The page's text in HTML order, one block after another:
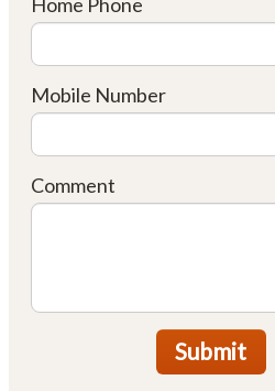
Mobile Number
Comment
Submit